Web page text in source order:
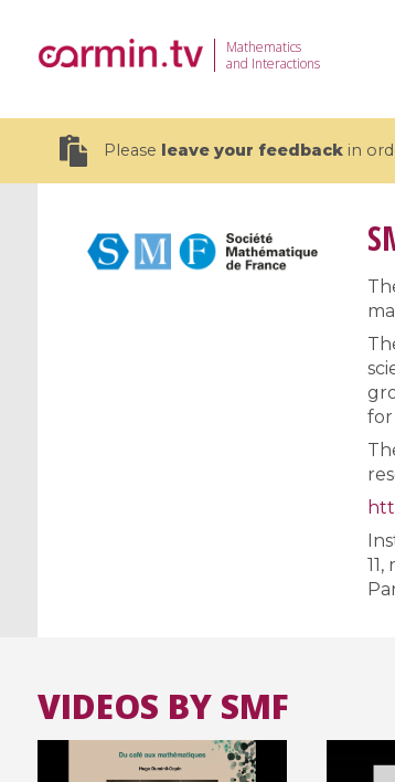
Mathematics
and Interactions
Please leave your feedbackin
for
VIDEOS BY SMF